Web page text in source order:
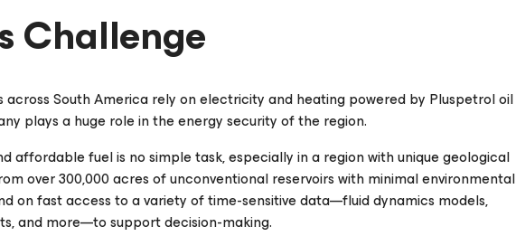
Challenge
across South America rely on electricity and heating powered by Pluspetrol oil
plays a huge role in the energy security of the region.
affordable fuel is no simple task, especially in a region with unique geological
over 300,000 acres of unconventional reservoirs with minimal environmental
on fast access to a variety of time-sensitive data—fluid dynamics models,
and more—to support decision-making.